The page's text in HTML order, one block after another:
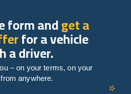
form andget a
for a vehicle
a driver.
– on your terms, on your
anywhere.